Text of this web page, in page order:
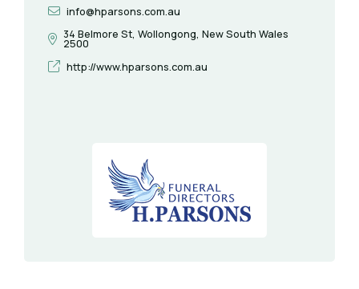
info@hparsons.com.au
34 Belmore St, Wollongong, New South Wales
2500
http://www.hparsons.com.au